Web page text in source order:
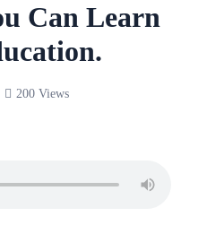
Can Learn
200 Views